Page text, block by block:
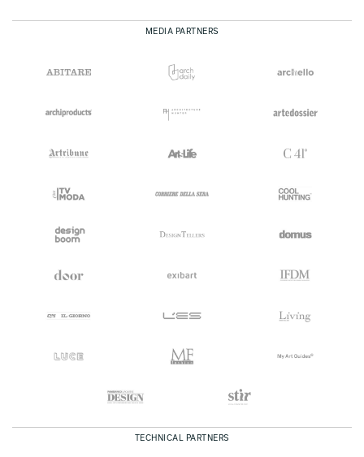
MEDIA PARTNERS
TECHNICAL PARTNERS